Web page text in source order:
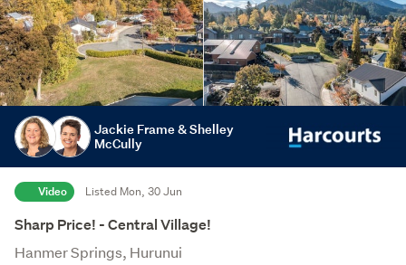
Jackie Frame & Shelley
McCully
Video Listed Mon, 30 Jun
Sharp Price! - Central Village!
Hanmer Springs, Hurunui